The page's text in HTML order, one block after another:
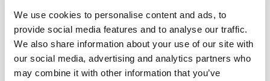
We use cookies to personalise content and ads, to
provide social media features and to analyse our traffic.
We also share information about your use of our site with
our social media, advertising and analytics partners who
may combine it with other information that you’ve
BEST-IN-CLASS
FITNESS INSTRUCTORS